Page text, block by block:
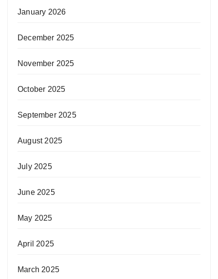
January 2026
December 2025
November 2025
October 2025
September 2025
August 2025
July 2025
June 2025
May 2025
April 2025
March 2025